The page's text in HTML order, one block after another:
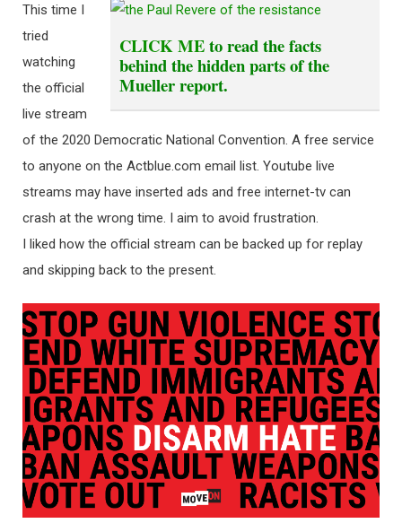
CLICK MEto read the facts
behind the hidden parts of the
Mueller report.
This time I
tried
watching
the official
live stream
of the 2020 Democratic National Convention. A free service
to anyone on the Actblue.com email list. Youtube live
streams may have inserted ads and free internet-tv can
crash at the wrong time. I aim to avoid frustration.
I liked how the official stream can be backed up for replay
and skipping back to the present.